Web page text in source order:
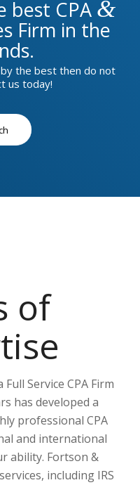
best CPA &
Firm in the
the best then do not
us today!
of
Service CPA Firm
has developed a
professional CPA
and international
ability. Fortson &
including IRS